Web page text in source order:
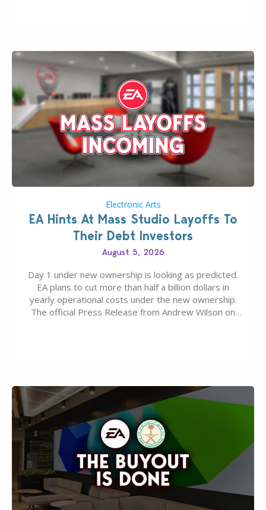
Electronic Arts
EA Hints At Mass Studio Layoffs To
Their Debt Investors
August 5, 2026
Day 1 under new ownership is looking as predicted.
EA plans to cut more than half a billion dollars in
yearly operational costs under the new ownership.
The official Press Release from Andrew Wilson on